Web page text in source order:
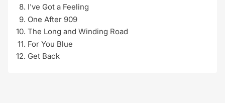
I've Got a Feeling
One After 909
The Long and Winding Road
For You Blue
Get Back